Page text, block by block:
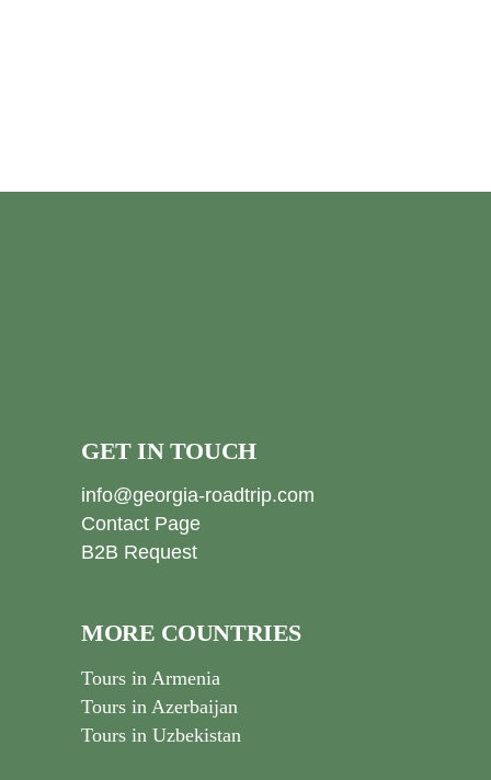
GET IN TOUCH
info@georgia-roadtrip.com
Contact Page
B2B Request
MORE COUNTRIES
Tours in Armenia
Tours in Azerbaijan
Tours in Uzbekistan